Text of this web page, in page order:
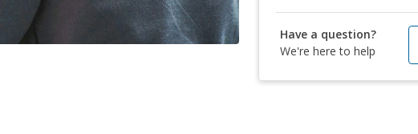
Have a question?
We're here to help